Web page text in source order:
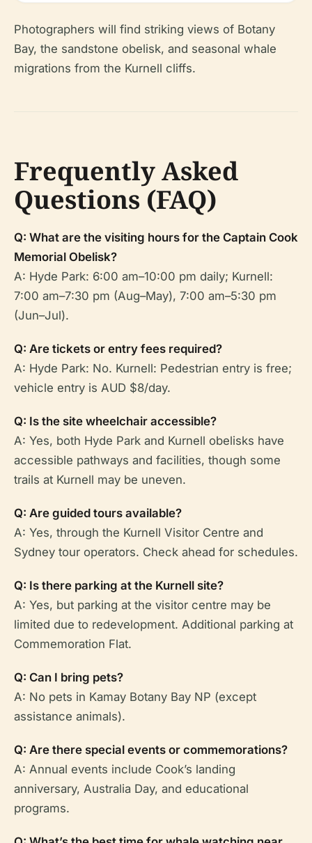
Photographers will find striking views of Botany
Bay, the sandstone obelisk, and seasonal whale
migrations from the Kurnell cliffs.
Frequently Asked
Questions (FAQ)
Q: What are the visiting hours for the Captain Cook
Memorial Obelisk?
A: Hyde Park: 6:00 am–10:00 pm daily; Kurnell:
7:00 am–7:30 pm (Aug–May), 7:00 am–5:30 pm
(Jun–Jul).
Q: Are tickets or entry fees required?
A: Hyde Park: No. Kurnell: Pedestrian entry is free;
vehicle entry is AUD $8/day.
Q: Is the site wheelchair accessible?
A: Yes, both Hyde Park and Kurnell obelisks have
accessible pathways and facilities, though some
trails at Kurnell may be uneven.
Q: Are guided tours available?
A: Yes, through the Kurnell Visitor Centre and
Sydney tour operators. Check ahead for schedules.
Q: Is there parking at the Kurnell site?
A: Yes, but parking at the visitor centre may be
limited due to redevelopment. Additional parking at
Commemoration Flat.
Q: Can I bring pets?
A: No pets in Kamay Botany Bay NP (except
assistance animals).
Q: Are there special events or commemorations?
A: Annual events include Cook’s landing
anniversary, Australia Day, and educational
programs.